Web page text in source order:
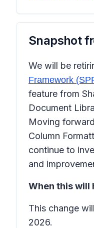
Snapshot
We will be
Framework
feature from
Document
Moving
Column
continue to
and
When this will
This change
2026.